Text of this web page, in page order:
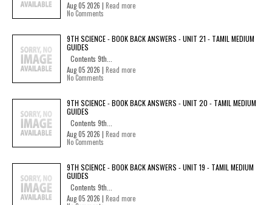
Aug 05 2026 | Read more
No Comments
9TH SCIENCE - BOOK BACK ANSWERS - UNIT 21 - TAMIL MEDIUM
GUIDES
Contents 9th...
Aug 05 2026 | Read more
No Comments
9TH SCIENCE - BOOK BACK ANSWERS - UNIT 20 - TAMIL MEDIUM
GUIDES
Contents 9th...
Aug 05 2026 | Read more
No Comments
9TH SCIENCE - BOOK BACK ANSWERS - UNIT 19 - TAMIL MEDIUM
GUIDES
Contents 9th...
Aug 05 2026 | Read more